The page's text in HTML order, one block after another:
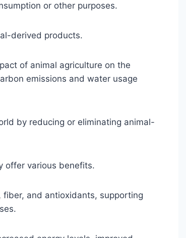
or other purposes.
derived products.
of animal agriculture on the
emissions and water usage
by reducing or eliminating animal-
offer various benefits.
and antioxidants, supporting